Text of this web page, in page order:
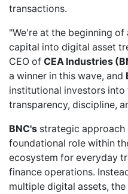
transactions.
"We're at the beginning
capital into digital asset
CEO of CEA Industries
a winner in this wave, and
institutional investors
transparency, discipline,
BNC's strategic approach
foundational role within
ecosystem for everyday
finance operations.
multiple digital assets,